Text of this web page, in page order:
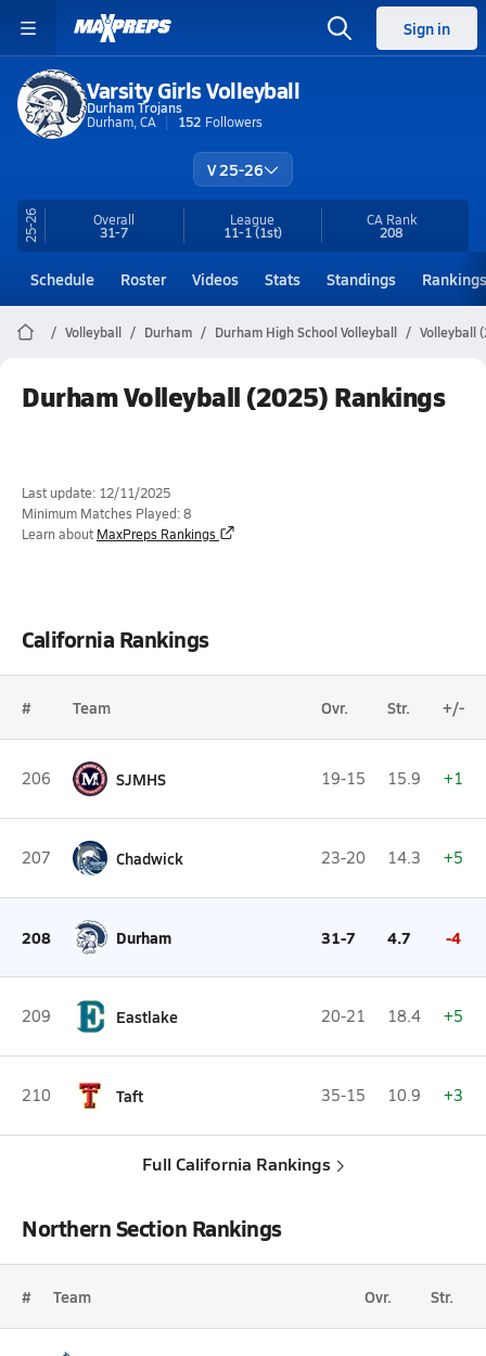
Sign in
Varsity Girls Volleyball
Durham Trojans
Durham, CA
152 Followers
V 25-26
25-26 Overall
31-7
League
11-1(1st)
CA Rank
208
Schedule Roster Videos Stats Standings Rankings
Volleyball Durham Durham High School Volleyball Volleyball
Durham Volleyball (2025) Rankings
Last update: 12/11/2025
Minimum Matches Played: 8
Learn about MaxPreps Rankings
California Rankings
# Team Ovr. Str. +/-
206 SJMHS 19-15 15.9 +1
207 Chadwick 23-20 14.3 +5
208 Durham 31-7 4.7 -4
209 Eastlake 20-21 18.4 +5
210 Taft 35-15 10.9 +3
Full California Rankings
Northern Section Rankings
# Team Ovr. Str.